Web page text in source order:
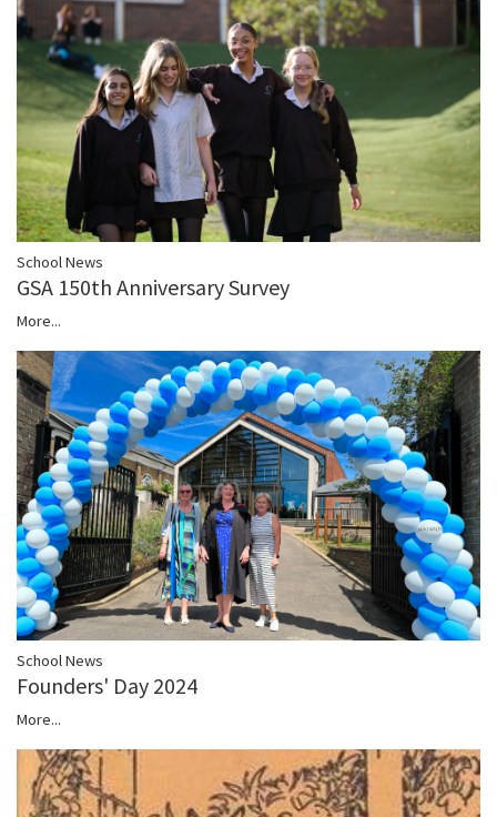
School News
GSA 150th Anniversary Survey
More...
School News
Founders' Day 2024
More...